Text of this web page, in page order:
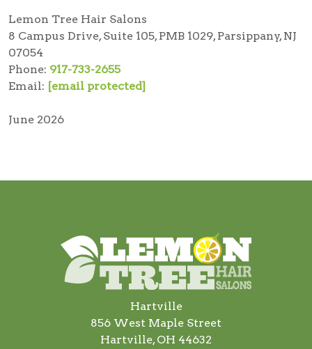
Lemon Tree Hair Salons
8 Campus Drive, Suite 105, PMB 1029, Parsippany, NJ
07054
Phone: 917-733-2655
Email: [email protected]
June 2026
Hartville
856 West Maple Street
Hartville, OH 44632